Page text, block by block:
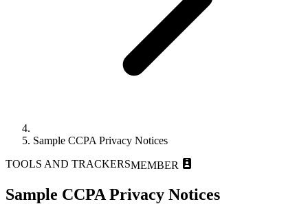
Sample CCPA Privacy Notices
TOOLS AND TRACKERSMEMBER
Sample CCPA Privacy Notices